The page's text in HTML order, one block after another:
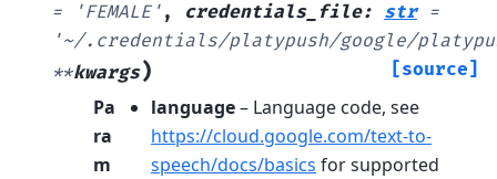
=
'FEMALE' , credentials_file: str =
'~/.credentials/platypush/google/
**kwargs) [source]
Pa
ra
m
language– Language code, see
https://cloud.google.com/text-to-
speech/docs/basics for supported